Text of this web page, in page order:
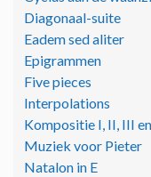
Diagonaal-suite
Eadem sed aliter
Epigrammen
Five pieces
Interpolations
Kompositie I, II, III
Muziek voor Pieter
Natalon in E